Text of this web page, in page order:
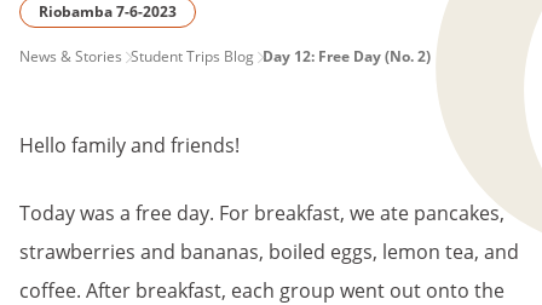
Riobamba 7-6-2023
PAGE
News & Stories Student Trips Blog Day 12: Free Day (No. 2)
Hello family and friends!
Today was a free day. For breakfast, we ate pancakes,
strawberries and bananas, boiled eggs, lemon tea, and
coffee. After breakfast, each group went out onto the